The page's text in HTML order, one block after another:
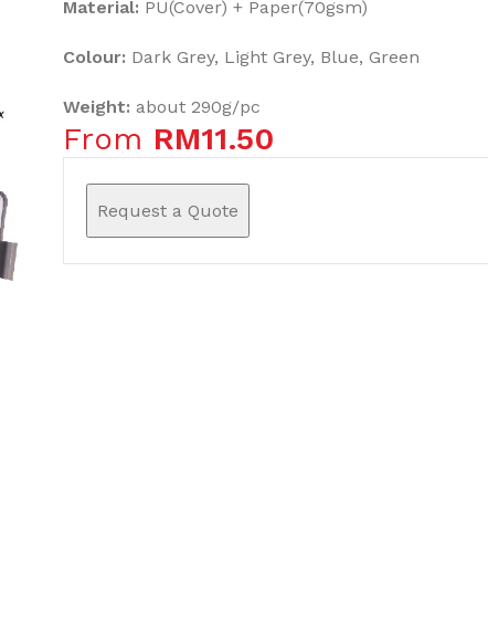
Material: PU(Cover) + Paper(70gsm)
Colour: Dark Grey, Light Grey, Blue, Green
Weight: about 290g/pc
From RM11.50
Request a Quote